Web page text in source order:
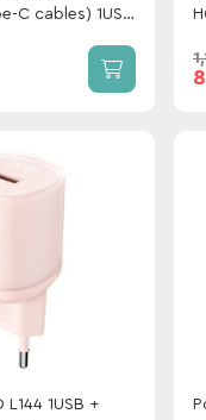
C cables) 1USB
1USB +